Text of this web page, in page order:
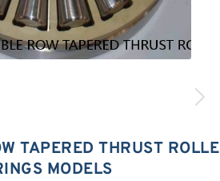
TAPERED THRUST
MODELS